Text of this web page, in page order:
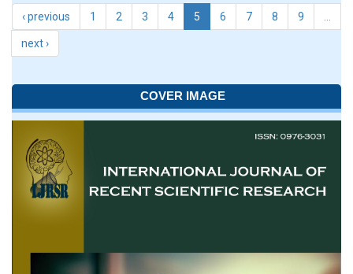
‹ previous 1 2 3 4 5 6 7 8 9
next ›
COVER IMAGE